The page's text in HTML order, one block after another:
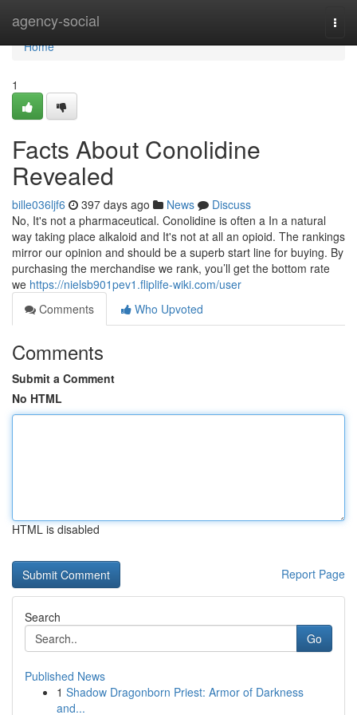
agency-social
Home
Home
1
Facts About Conolidine
Revealed
bille036ljf6 397 days ago News
Discuss
No, It's not a pharmaceutical. Conolidine is often a In a natural
way taking place alkaloid and It's not at all an opioid. The rankings
mirror our opinion and should be a superb start line for buying. By
purchasing the merchandise we rank, you’ll get the bottom rate
we https://nielsb901pev1.fliplife-wiki.com/user
Comments
Who Upvoted
Comments
Submit a Comment
No HTML
HTML is disabled
Report Page
Search
Go
Published News
1 Shadow Dragonborn Priest: Armor of Darkness
and...